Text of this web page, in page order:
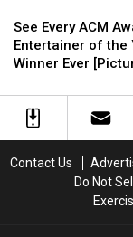
Every
ACM
Awards
of
the
Ever
See Every ACM
Entertainer of the
Winner Ever
Every
ACM
Awards
of
the
Ever
Contact Us
Do Not